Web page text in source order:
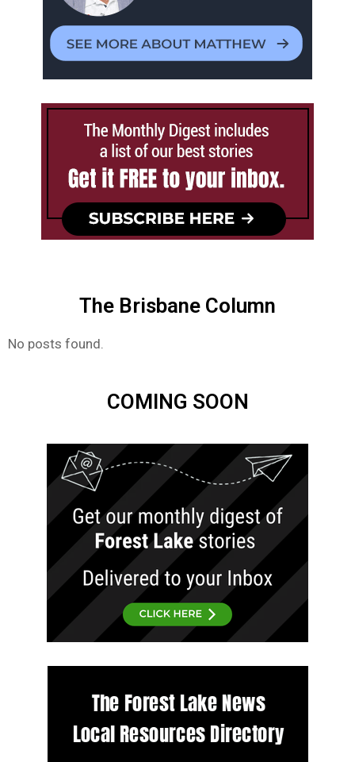
The Brisbane Column
No posts found.
COMING SOON​